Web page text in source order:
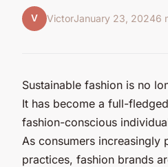
V VictorJanuary 23, 20246
Sustainable fashion is no
It has become a full-
fashion-conscious
As consumers
practices, fashion brands